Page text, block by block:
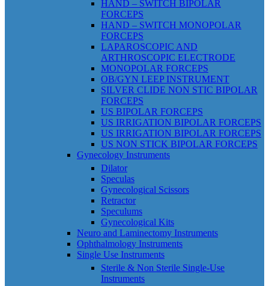
HAND – SWITCH BIPOLAR
FORCEPS
HAND – SWITCH MONOPOLAR
FORCEPS
LAPAROSCOPIC AND
ARTHROSCOPIC ELECTRODE
MONOPOLAR FORCEPS
OB/GYN LEEP INSTRUMENT
SILVER CLIDE NON STIC BIPOLAR
FORCEPS
US BIPOLAR FORCEPS
US IRRIGATION BIPOLAR FORCEPS
US IRRIGATION BIPOLAR FORCEPS
US NON STICK BIPOLAR FORCEPS
Gynecology Instruments
Dilator
Speculas
Gynecological Scissors
Retractor
Speculums
Gynecological Kits
Neuro and Laminectomy Instruments
Ophthalmology Instruments
Single Use Instruments
Sterile & Non Sterile Single-Use
Instruments